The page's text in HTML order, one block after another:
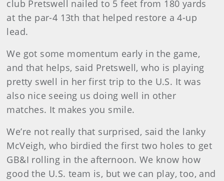
club Pretswell nailed to 5 feet from 180 yards
at the par-4 13th that helped restore a 4-up
lead.
We got some momentum early in the game,
and that helps, said Pretswell, who is playing
pretty swell in her first trip to the U.S. It was
also nice seeing us doing well in other
matches. It makes you smile.
We’re not really that surprised, said the lanky
McVeigh, who birdied the first two holes to get
GB&I rolling in the afternoon. We know how
good the U.S. team is, but we can play, too, and